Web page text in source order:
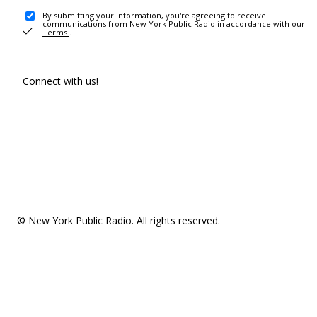
By submitting your information, you're agreeing to receive
communications from New York Public Radio in accordance with our
Terms .
Connect with us!
© New York Public Radio. All rights reserved.